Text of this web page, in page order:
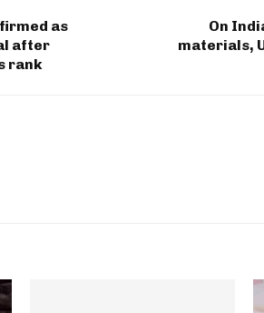
as
after
rank
On
materials,